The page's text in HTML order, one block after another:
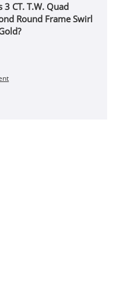
CT. T.W. Quad
Round Frame Swirl